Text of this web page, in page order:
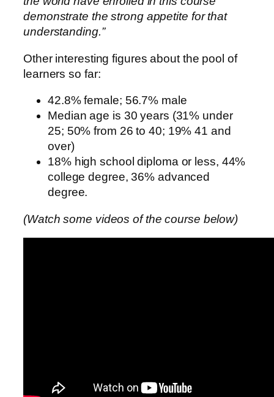
demonstrate the strong appetite for that
understanding.”
Other interesting figures about the pool of
learners so far:
42.8% female; 56.7% male
Median age is 30 years (31% under
25; 50% from 26 to 40; 19% 41 and
over)
18% high school diploma or less, 44%
college degree, 36% advanced
degree.
(Watch some videos of the course below)